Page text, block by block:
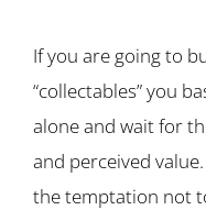
If you are going to
“collectables” you
alone and wait for
and perceived
the temptation not